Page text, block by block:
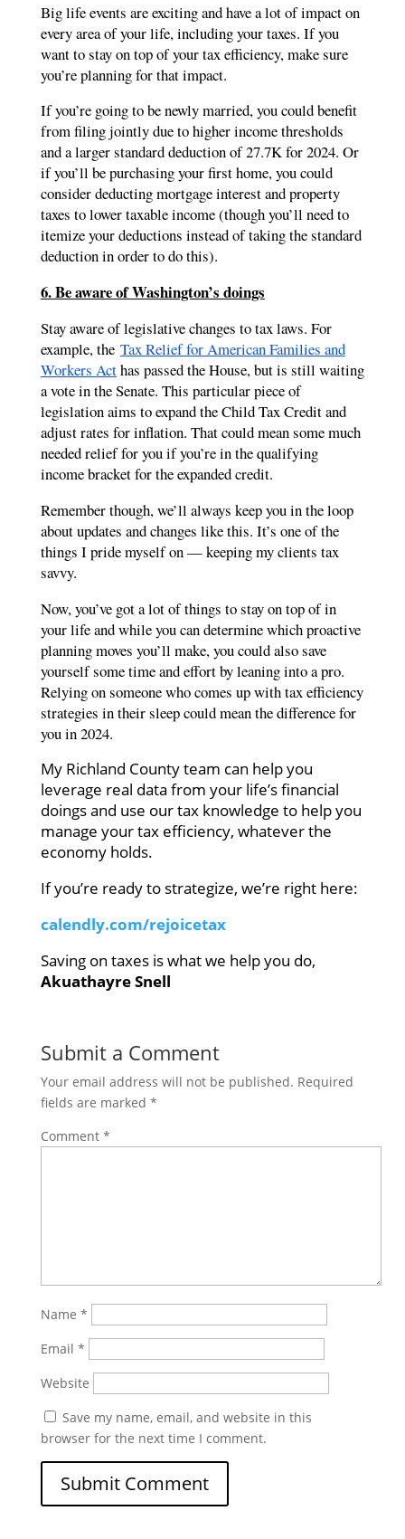
Big life events are exciting and have a lot of impact on
every area of your life, including your taxes. If you
want to stay on top of your tax efficiency, make sure
you’re planning for that impact.
If you’re going to be newly married, you could benefit
from filing jointly due to higher income thresholds
and a larger standard deduction of 27.7K for 2024. Or
if you’ll be purchasing your first home, you could
consider deducting mortgage interest and property
taxes to lower taxable income (though you’ll need to
itemize your deductions instead of taking the standard
deduction in order to do this).
6. Be aware of Washington’s doings
Stay aware of legislative changes to tax laws. For
example, the Tax Relief for American Families and
Workers Acthas passed the House, but is still waiting
a vote in the Senate. This particular piece of
legislation aims to expand the Child Tax Credit and
adjust rates for inflation. That could mean some much
needed relief for you if you’re in the qualifying
income bracket for the expanded credit.
Remember though, we’ll always keep you in the loop
about updates and changes like this. It’s one of the
things I pride myself on — keeping my clients tax
savvy.
Now, you’ve got a lot of things to stay on top of in
your life and while you can determine which proactive
planning moves you’ll make, you could also save
yourself some time and effort by leaning into a pro.
Relying on someone who comes up with tax efficiency
strategies in their sleep could mean the difference for
you in 2024.
My Richland County team can help you
leverage real data from your life’s financial
doings and use our tax knowledge to help you
manage your tax efficiency, whatever the
economy holds.
If you’re ready to strategize, we’re right here:
calendly.com/rejoicetax
Saving on taxes is what we help you do,
Akuathayre Snell
Submit a Comment
Your email address will not be published. Required
fields are marked *
Comment *
Name *
Email *
Website
Save my name, email, and website in this
browser for the next time I comment.